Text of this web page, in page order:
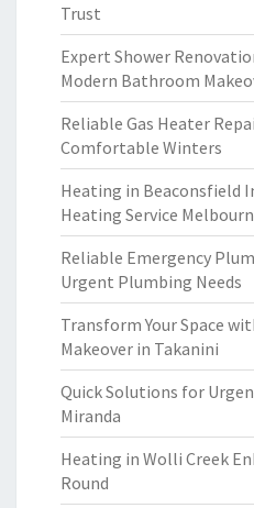
Trust
Expert Shower
Modern Bathroom
Reliable Gas Heater
Comfortable Winters
Heating in Beaconsfield
Heating Service
Reliable Emergency
Urgent Plumbing Needs
Transform Your Space
Makeover in Takanini
Quick Solutions for
Miranda
Heating in Wolli Creek
Round